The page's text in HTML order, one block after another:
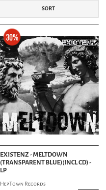
SORT
EXISTENZ - MELTDOWN
(TRANSPARENT BLUE)(INCL CD) -
LP
HepTown Records